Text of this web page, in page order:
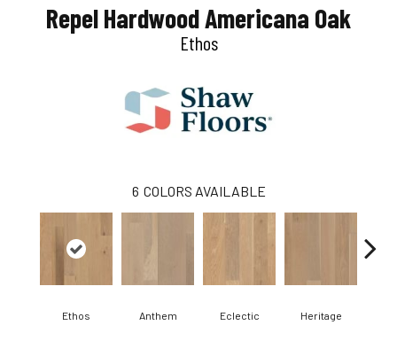
Repel Hardwood Americana Oak
Ethos
6 COLORS AVAILABLE
Ethos Anthem Eclectic Heritage